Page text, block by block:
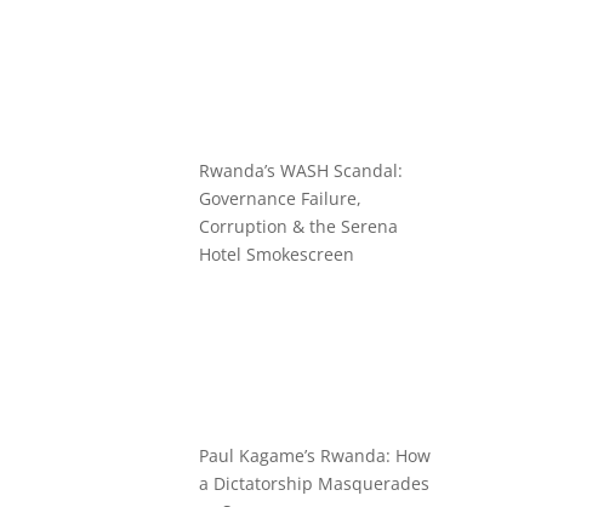
Rwanda’s WASH Scandal:
Governance Failure,
Corruption & the Serena
Hotel Smokescreen
Paul Kagame’s Rwanda: How
a Dictatorship Masquerades